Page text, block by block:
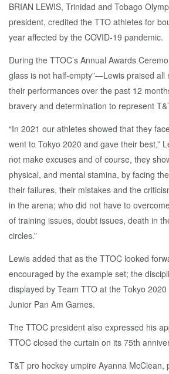
BRIAN LEWIS, Trinidad and Tobago
president, credited the TTO athletes for
year affected by the COVID-19 pandemic.
During the TTOC’s Annual Awards
glass is not half-empty”—Lewis praised all
their performances over the past 12
bravery and determination to represent
“In 2021 our athletes showed that they
went to Tokyo 2020 and gave their best,”
not make excuses and of course, they
physical, and mental stamina, by facing
their failures, their mistakes and the
in the arena; who did not have to
of training issues, doubt issues, death in
circles.”
Lewis added that as the TTOC looked
encouraged by the example set; the
displayed by Team TTO at the Tokyo
Junior Pan Am Games.
The TTOC president also expressed his
TTOC closed the curtain on its 75th
T&T pro hockey umpire Ayanna McClean,